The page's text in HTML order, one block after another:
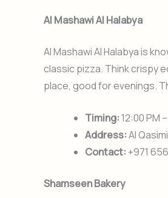
Al Mashawi Al Halabya
Al Mashawi Al Halabya is
classic pizza. Think crispy
place, good for evenings.
Timing: 12:00 PM
Address:Al
Contact: +971
Shamseen Bakery